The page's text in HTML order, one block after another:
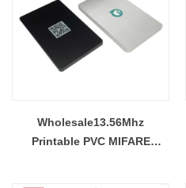
Wholesale13.56Mhz
Printable PVC MIFARE